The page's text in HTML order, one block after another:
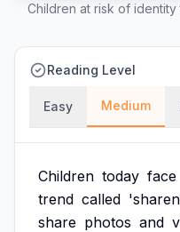
Children at risk of
Reading Level
Easy Medium
Children today face
trend called
share photos and